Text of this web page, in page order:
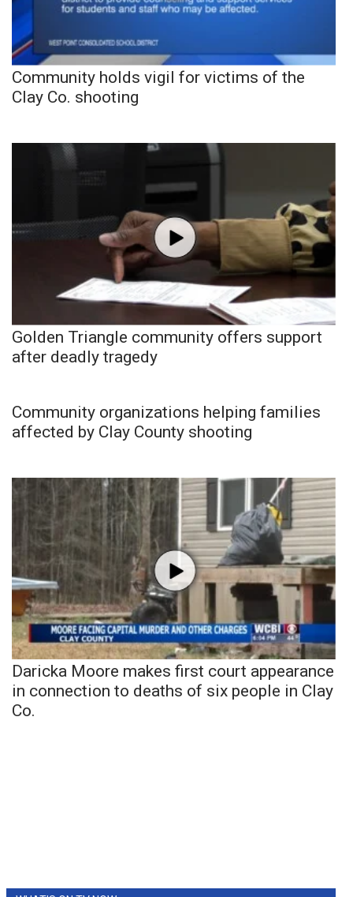
Community holds vigil for victims of the
Clay Co. shooting
Golden Triangle community offers support
after deadly tragedy
Community organizations helping families
affected by Clay County shooting
Daricka Moore makes first court appearance
in connection to deaths of six people in Clay
Co.